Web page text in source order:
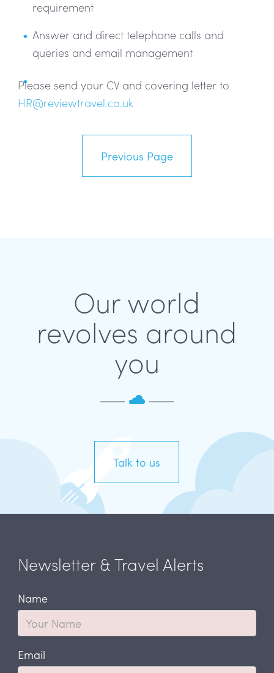
requirement
Answer and direct telephone calls and
queries and email management
Please send your CV and covering letter to
HR@reviewtravel.co.uk
Previous Page
Our world
revolves around
you
Talk to us
Newsletter & Travel Alerts
Name
Email